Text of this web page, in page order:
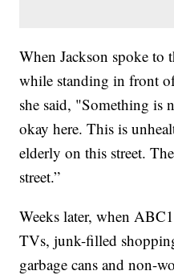
When Jackson spoke
while standing in front
she said, "Something is
okay here. This is
elderly on this street.
street.”
Weeks later, when
TVs, junk-filled
garbage cans and non-